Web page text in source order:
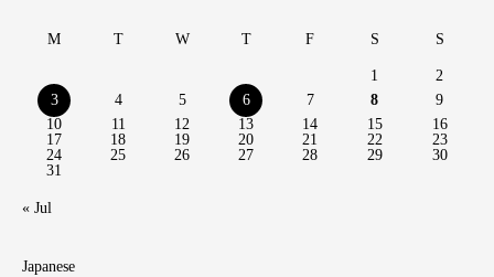
M T W T F S S
1
2
3
4 5 6 7 8
9
10
11 12 13 14 15
16
17
18 19 20 21 22
23
24
25 26 27 28 29
30
31
« Jul
Japanese